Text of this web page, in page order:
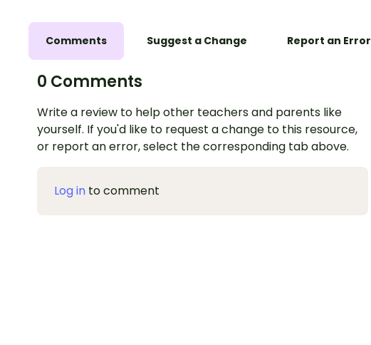
Comments Suggest a Change Report an Error
0 Comments
Write a review to help other teachers and parents like
yourself. If you'd like to request a change to this resource,
or report an error, select the corresponding tab above.
Log in to comment